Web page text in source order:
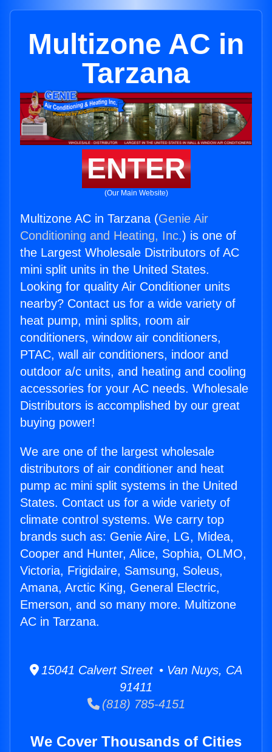
Multizone AC in
Tarzana
ENTER
(Our Main Website)
Multizone AC in Tarzana (Genie Air
Conditioning and Heating, Inc.) is one of
the Largest Wholesale Distributors of AC
mini split units in the United States.
Looking for quality Air Conditioner units
nearby? Contact us for a wide variety of
heat pump, mini splits, room air
conditioners, window air conditioners,
PTAC, wall air conditioners, indoor and
outdoor a/c units, and heating and cooling
accessories for your AC needs. Wholesale
Distributors is accomplished by our great
buying power!
We are one of the largest wholesale
distributors of air conditioner and heat
pump ac mini split systems in the United
States. Contact us for a wide variety of
climate control systems. We carry top
brands such as: Genie Aire, LG, Midea,
Cooper and Hunter, Alice, Sophia, OLMO,
Victoria, Frigidaire, Samsung, Soleus,
Amana, Arctic King, General Electric,
Emerson, and so many more. Multizone
AC in Tarzana.
15041 Calvert Street • Van Nuys, CA
91411
(818) 785-4151
We Cover Thousands of Cities